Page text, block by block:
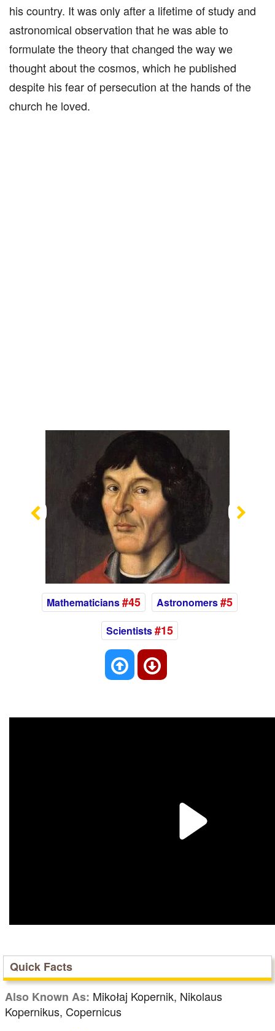
his country. It was only after a lifetime of study and
astronomical observation that he was able to
formulate the theory that changed the way we
thought about the cosmos, which he published
despite his fear of persecution at the hands of the
church he loved.
Previous
Mathematicians#45 Astronomers#5
Scientists#15
Quick Facts
Also Known As: Mikołaj Kopernik, Nikolaus
Kopernikus, Copernicus